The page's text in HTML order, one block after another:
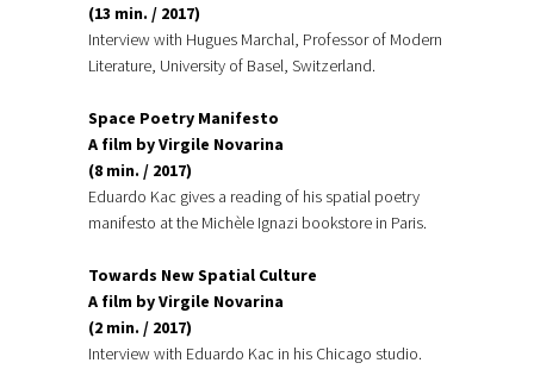
(13 min. / 2017)
Interview with Hugues Marchal, Professor of Modern
Literature, University of Basel, Switzerland.
Space Poetry Manifesto
A film by Virgile Novarina
(8 min. / 2017)
Eduardo Kac gives a reading of his spatial poetry
manifesto at the Michèle Ignazi bookstore in Paris.
Towards New Spatial Culture
A film by Virgile Novarina
(2 min. / 2017)
Interview with Eduardo Kac in his Chicago studio.